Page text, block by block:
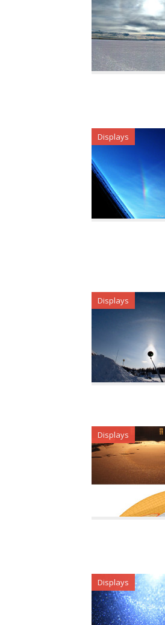
Displays
Displays
Displays
Displays